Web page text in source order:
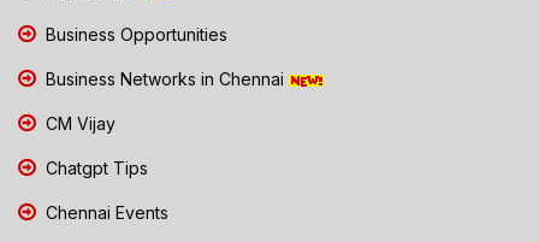
Business Opportunities
Business Networks in Chennai
CM Vijay
Chatgpt Tips
Chennai Events